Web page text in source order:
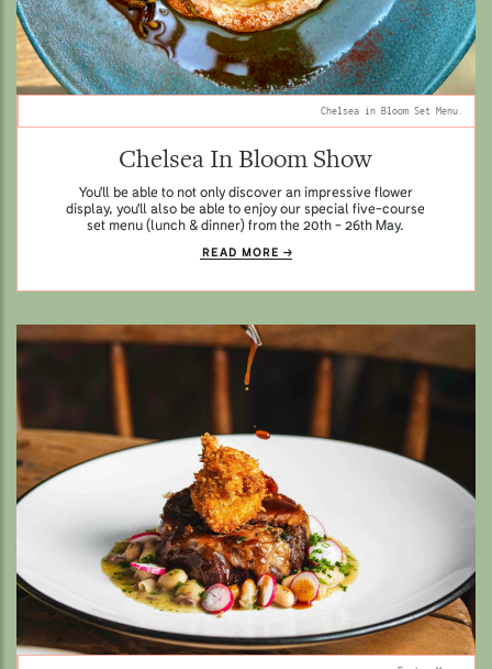
Chelsea in Bloom Set Menu.
Chelsea In Bloom Show
You'll be able to not only discover an impressive flower
display, you'll also be able to enjoy our special five-course
set menu (lunch & dinner) from the 20th - 26th May.
READ MORE